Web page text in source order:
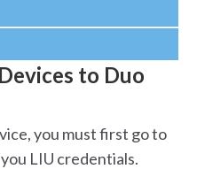
to Duo
you must first go to
LIU credentials.